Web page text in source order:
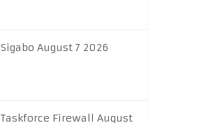
Sigabo August 7 2026
Taskforce Firewall August